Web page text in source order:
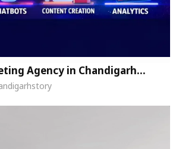
Agency in Chandigarh…